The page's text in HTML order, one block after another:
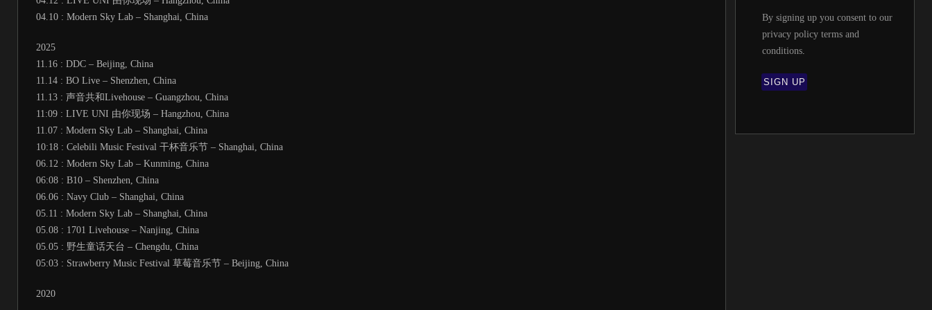
04.10 : Modern Sky Lab – Shanghai, China
2025
11.16 : DDC – Beijing, China
11.14 : BO Live – Shenzhen, China
11.13 : 声音共和Livehouse – Guangzhou, China
11:09 : LIVE UNI 由你现场 – Hangzhou, China
11.07 : Modern Sky Lab – Shanghai, China
10:18 : Celebili Music Festival 干杯音乐节 – Shanghai, China
06.12 : Modern Sky Lab – Kunming, China
06:08 : B10 – Shenzhen, China
06.06 : Navy Club – Shanghai, China
05.11 : Modern Sky Lab – Shanghai, China
05.08 : 1701 Livehouse – Nanjing, China
05.05 : 野生童话天台 – Chengdu, China
05:03 : Strawberry Music Festival 草莓音乐节 – Beijing, China
2020
By signing up you consent to our
privacy policy terms and
conditions